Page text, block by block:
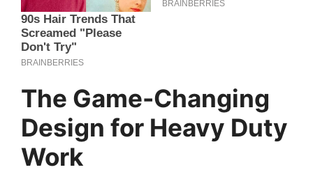
The Game-Changing
Design for Heavy Duty
Work